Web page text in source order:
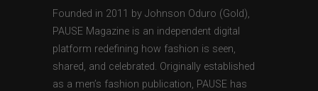
Founded in 2011 by Johnson Oduro (Gold),
PAUSE Magazine is an independent digital
platform redefining how fashion is seen,
shared, and celebrated. Originally established
as a men’s fashion publication, PAUSE has